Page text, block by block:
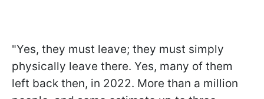
"Yes, they must leave; they must simply
physically leave there. Yes, many of them
left back then, in 2022. More than a million